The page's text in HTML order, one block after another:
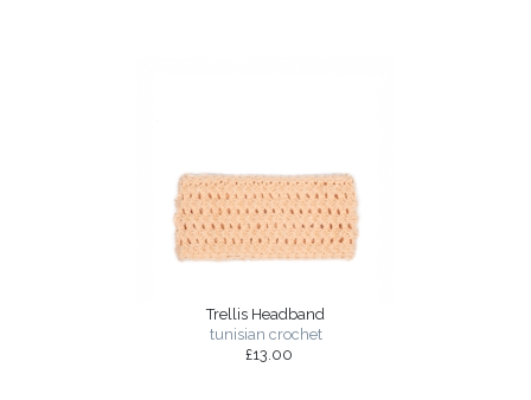
Trellis Headband
tunisian crochet
£13.00